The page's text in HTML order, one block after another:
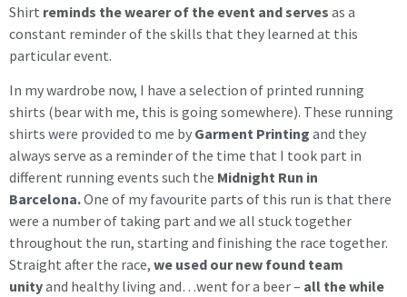
Shirt reminds the wearer of the event and serves as a
constant reminder of the skills that they learned at this
particular event.
In my wardrobe now, I have a selection of printed running
shirts (bear with me, this is going somewhere). These running
shirts were provided to me by Garment Printing and they
always serve as a reminder of the time that I took part in
different running events such the Midnight Run in
Barcelona.One of my favourite parts of this run is that there
were a number of taking part and we all stuck together
throughout the run, starting and finishing the race together.
Straight after the race, we used our new found team
unityand healthy living and…went for a beer – all the while